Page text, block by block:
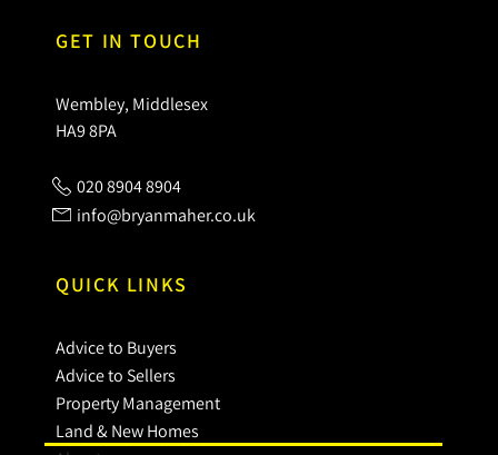
GET IN TOUCH
Wembley, Middlesex
HA9 8PA
020 8904 8904
info@bryanmaher.co.uk
QUICK LINKS
Advice to Buyers
Advice to Sellers
Property Management
Land & New Homes